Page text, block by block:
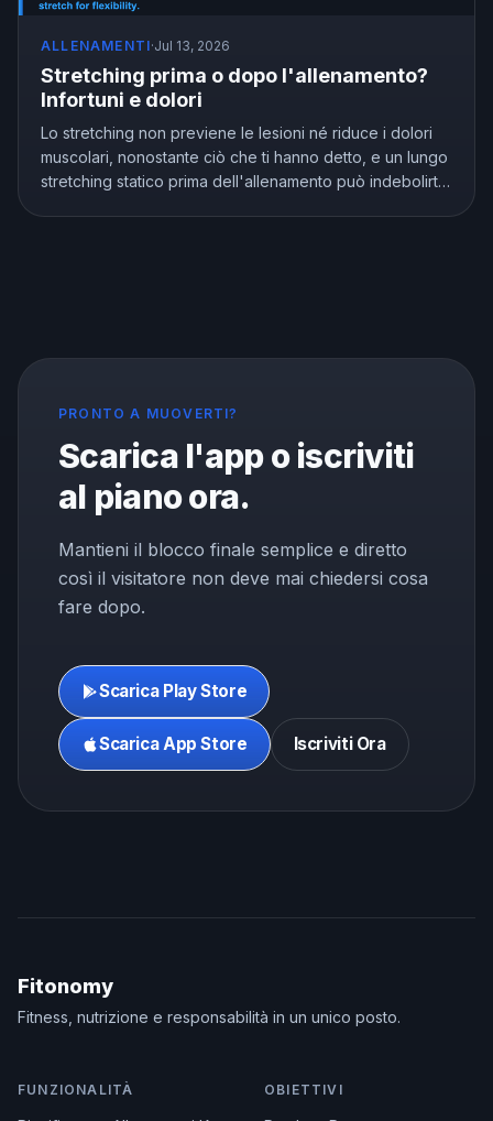
ALLENAMENTI·Jul 13, 2026
Stretching prima o dopo l'allenamento?
Infortuni e dolori
Lo stretching non previene le lesioni né riduce i dolori
muscolari, nonostante ciò che ti hanno detto, e un lungo
stretching statico prima dell'allenamento può indebolirti.
PRONTO A MUOVERTI?
Scarica l'app o iscriviti
al piano ora.
Mantieni il blocco finale semplice e diretto
così il visitatore non deve mai chiedersi cosa
fare dopo.
Scarica Play Store
Scarica App Store Iscriviti Ora
Fitonomy
Fitness, nutrizione e responsabilità in un unico posto.
FUNZIONALITÀ OBIETTIVI